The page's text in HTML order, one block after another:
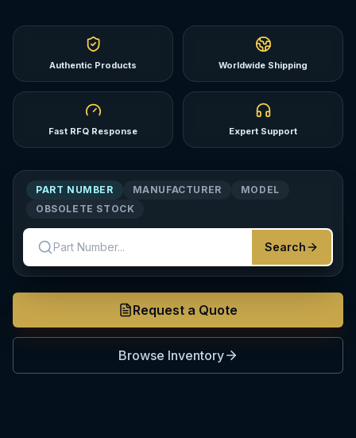
Authentic Products Worldwide Shipping
Fast RFQ Response Expert Support
PART NUMBER MANUFACTURER
MODEL
OBSOLETE STOCK
Search
Request a Quote
Browse Inventory